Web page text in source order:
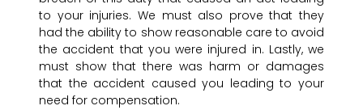
to your injuries. We must also prove that they
had the ability to show reasonable care to avoid
the accident that you were injured in. Lastly, we
must show that there was harm or damages
that the accident caused you leading to your
need for compensation.